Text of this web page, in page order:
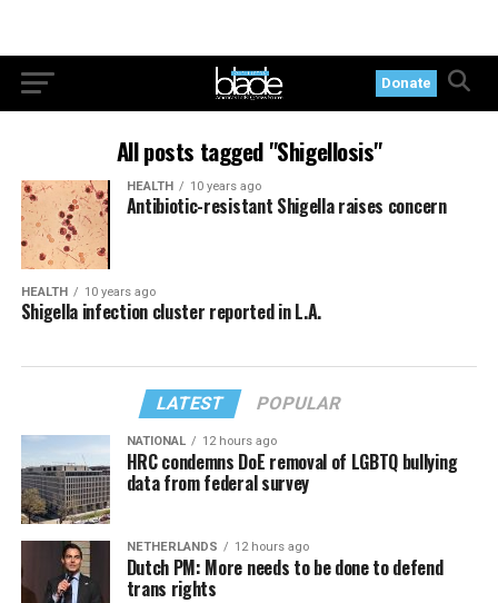
Donate
All posts tagged "Shigellosis"
HEALTH 10 years ago
Antibiotic-resistant Shigella raises concern
HEALTH 10 years ago
Shigella infection cluster reported in L.A.
LATEST POPULAR
NATIONAL 12 hours ago
HRC condemns DoE removal of LGBTQ bullying
data from federal survey
NETHERLANDS 12 hours ago
Dutch PM: More needs to be done to defend
trans rights